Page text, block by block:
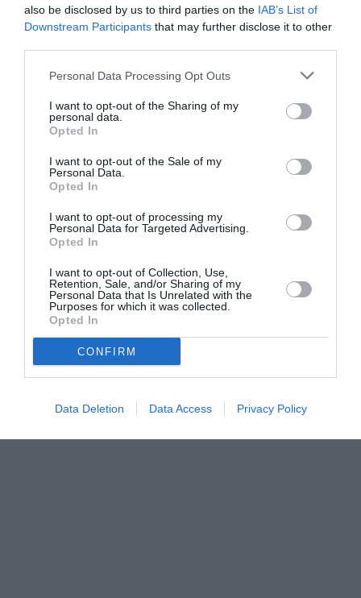
also be disclosed by us to third parties on the IAB’s List of
Downstream Participants that may further disclose it to other
Personal Data Processing Opt Outs
I want to opt-out of the Sharing of my
personal data.
Opted In
I want to opt-out of the Sale of my
Personal Data.
Opted In
I want to opt-out of processing my
Personal Data for Targeted Advertising.
Opted In
I want to opt-out of Collection, Use,
Retention, Sale, and/or Sharing of my
Personal Data that Is Unrelated with the
Purposes for which it was collected.
Opted In
CONFIRM
Data Deletion Data Access Privacy Policy
ITALIA
Concursul Miss Badante 2026: informații